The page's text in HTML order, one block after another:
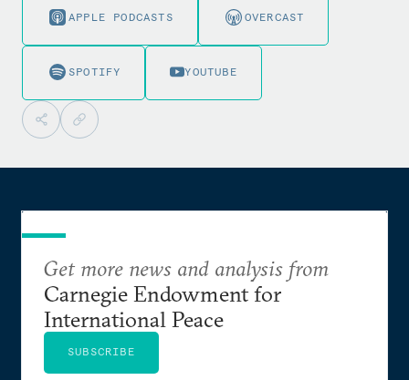
APPLE PODCASTS OVERCAST
SPOTIFY YOUTUBE
Get more news and analysis from
Carnegie Endowment for
International Peace
SUBSCRIBE